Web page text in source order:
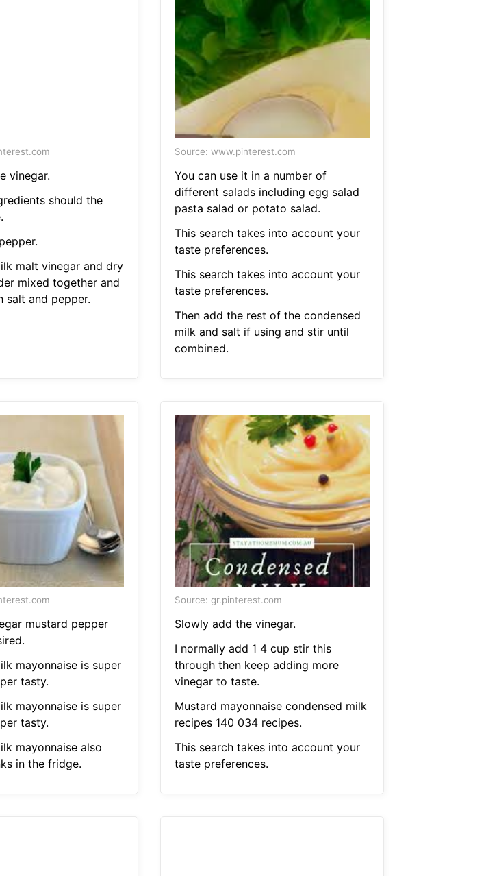
vinegar.
should the
malt vinegar and dry
mixed together and
salt and pepper.
Source: www.pinterest.com
You can use it in a number of
different salads including egg salad
pasta salad or potato salad.
This search takes into account your
taste preferences.
This search takes into account your
taste preferences.
Then add the rest of the condensed
milk and salt if using and stir until
combined.
mustard pepper
mayonnaise is super
tasty.
mayonnaise is super
tasty.
mayonnaise also
in the fridge.
Source: gr.pinterest.com
Slowly add the vinegar.
I normally add 1 4 cup stir this
through then keep adding more
vinegar to taste.
Mustard mayonnaise condensed milk
recipes 140 034 recipes.
This search takes into account your
taste preferences.